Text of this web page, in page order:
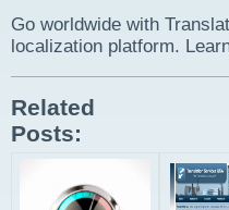
Go worldwide with
localization platform.
Related
Posts: